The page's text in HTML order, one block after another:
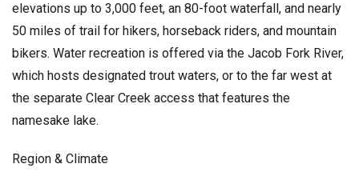
elevations up to 3,000 feet, an 80-foot waterfall, and nearly
50 miles of trail for hikers, horseback riders, and mountain
bikers. Water recreation is offered via the Jacob Fork River,
which hosts designated trout waters, or to the far west at
the separate Clear Creek access that features the
namesake lake.
Region & Climate